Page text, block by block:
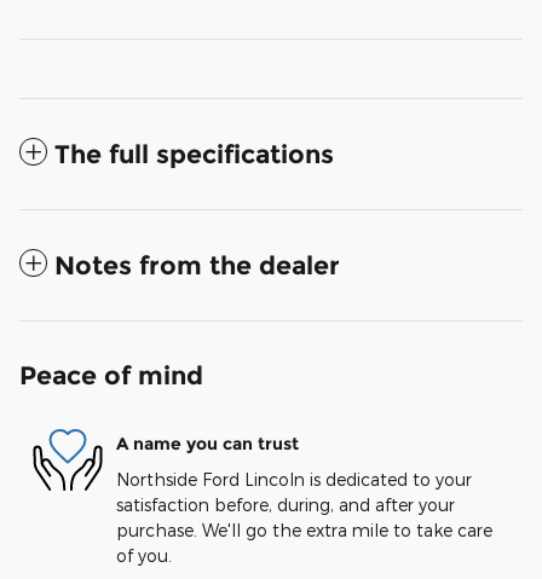
The full specifications
Notes from the dealer
Peace of mind
A name you can trust
Northside Ford Lincoln is dedicated to your
satisfaction before, during, and after your
purchase. We'll go the extra mile to take care
of you.